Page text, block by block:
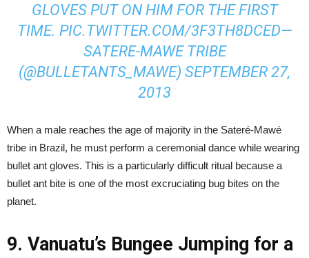
GLOVES PUT ON HIM FOR THE FIRST
TIME. PIC.TWITTER.COM/3F3TH8DCED—
SATERE-MAWE TRIBE
(@BULLETANTS_MAWE) SEPTEMBER 27,
2013
When a male reaches the age of majority in the Sateré-Mawé
tribe in Brazil, he must perform a ceremonial dance while wearing
bullet ant gloves. This is a particularly difficult ritual because a
bullet ant bite is one of the most excruciating bug bites on the
planet.
9. Vanuatu’s Bungee Jumping for a